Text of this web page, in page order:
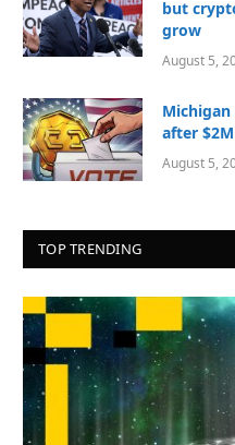
but
grow
August 5,
Michigan
after
August 5,
TOP TRENDING